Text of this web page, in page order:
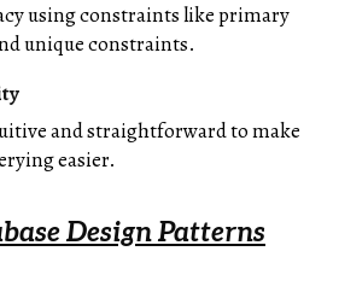
using constraints like primary
unique constraints.
and straightforward to make
easier.
Design Patterns